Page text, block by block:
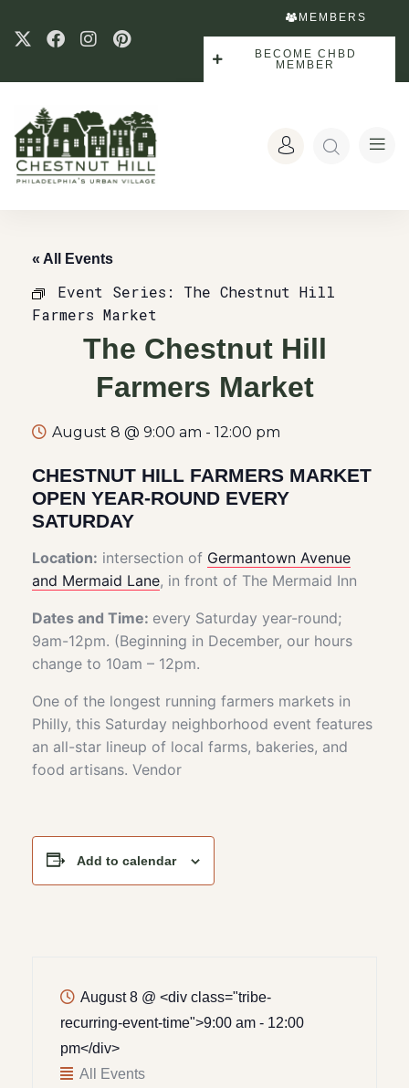
MEMBERS
BECOME CHBD
MEMBER
« All Events
Event Series: The Chestnut Hill
Farmers Market
The Chestnut Hill
Farmers Market
August 8 @ 9:00 am - 12:00 pm
CHESTNUT HILL FARMERS MARKET
OPEN YEAR-ROUND EVERY
SATURDAY
Location: intersection of Germantown Avenue
and Mermaid Lane, in front of The Mermaid Inn
Dates and Time: every Saturday year-round;
9am-12pm. (Beginning in December, our hours
change to 10am – 12pm.
One of the longest running farmers markets in
Philly, this Saturday neighborhood event features
an all-star lineup of local farms, bakeries, and
food artisans. Vendor
Add to calendar
August 8 @ <div class="tribe-
recurring-event-time">9:00 am - 12:00
pm</div>
All Events